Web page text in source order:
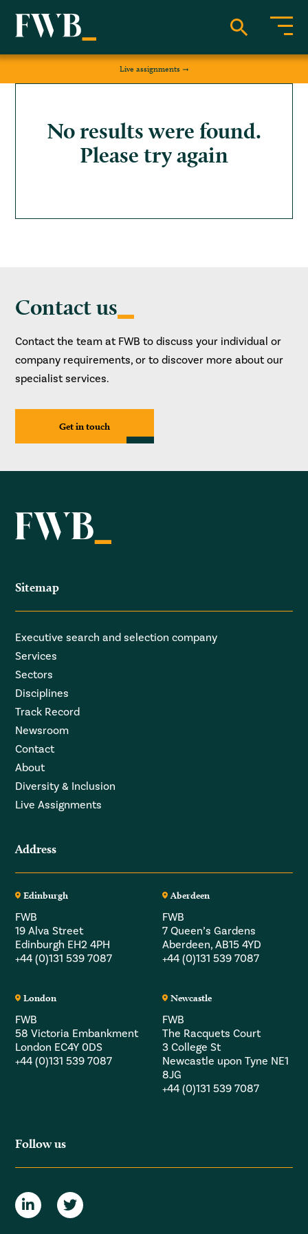
Live assignments
No results were found.
Please try again
Contact us
Contact the team at FWB to discuss your individual or
company requirements, or to discover more about our
specialist services.
Get in touch
Sitemap
Executive search and selection company
Services
Sectors
Disciplines
Track Record
Newsroom
Contact
About
Diversity & Inclusion
Live Assignments
Address
Edinburgh
FWB
19 Alva Street
Edinburgh EH2 4PH
+44 (0)131 539 7087
Aberdeen
FWB
7 Queen’s Gardens
Aberdeen, AB15 4YD
+44 (0)131 539 7087
London
FWB
58 Victoria Embankment
London EC4Y 0DS
+44 (0)131 539 7087
Newcastle
FWB
The Racquets Court
3 College St
Newcastle upon Tyne NE1
8JG
+44 (0)131 539 7087
Follow us